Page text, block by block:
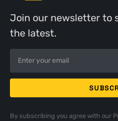
Join our newsletter to
the latest.
By subscribing you agree with our